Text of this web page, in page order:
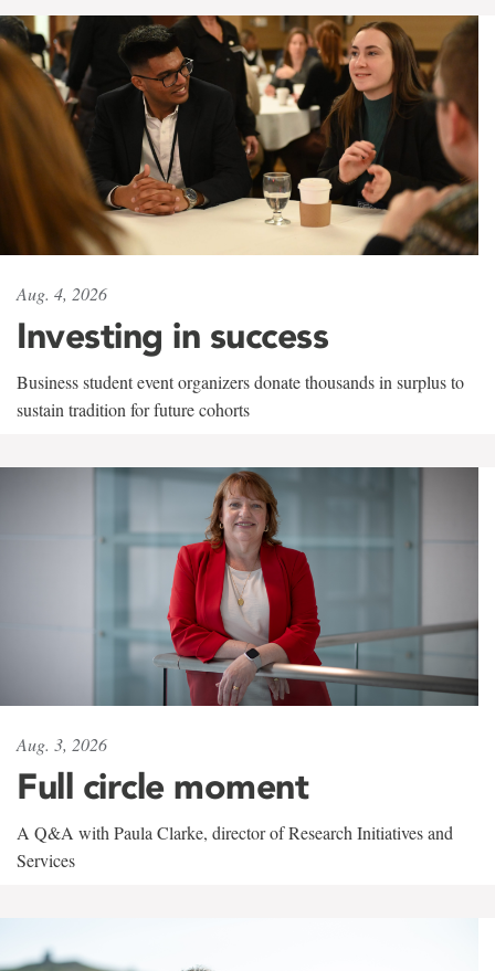
Aug. 4, 2026
Investing in success
Business student event organizers donate thousands in surplus to
sustain tradition for future cohorts
Aug. 3, 2026
Full circle moment
A Q&A with Paula Clarke, director of Research Initiatives and
Services